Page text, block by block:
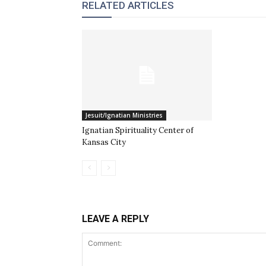
RELATED ARTICLES
Jesuit/Ignatian Ministries
Ignatian Spirituality Center of
Kansas City
LEAVE A REPLY